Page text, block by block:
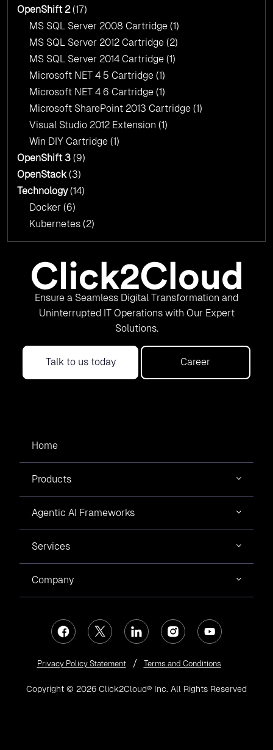
OpenShift 2(17)
MS SQL Server 2008 Cartridge (1)
MS SQL Server 2012 Cartridge (2)
MS SQL Server 2014 Cartridge (1)
Microsoft NET 4 5 Cartridge (1)
Microsoft NET 4 6 Cartridge (1)
Microsoft SharePoint 2013 Cartridge (1)
Visual Studio 2012 Extension (1)
Win DIY Cartridge (1)
OpenShift 3 (9)
OpenStack(3)
Technology(14)
Docker (6)
Kubernetes (2)
Ensure a Seamless Digital Transformation and
Uninterrupted IT Operations with Our Expert
Solutions.
Talk to us today Career
Home
Products
Agentic AI Frameworks
Services
Company
Copyright © 2026 Click2Cloud® Inc. All Rights Reserved
Privacy Policy Statement Terms and Conditions